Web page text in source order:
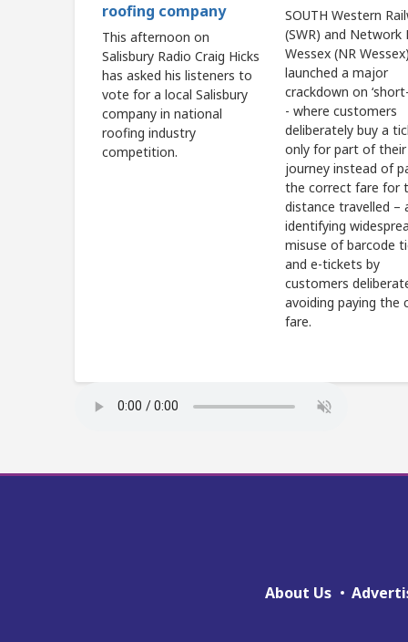
roofing company
This afternoon on
Salisbury Radio Craig Hicks
has asked his listeners to
vote for a local Salisbury
company in national
roofing industry
competition.
SOUTH Western
(SWR) and Network
Wessex (NR
launched a major
crackdown on
- where customers
deliberately buy a
only for part of their
journey instead of
the correct fare for
distance travelled –
identifying
misuse of barcode
and e-tickets by
customers
avoiding paying the
fare.
About Us